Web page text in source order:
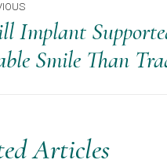
Implant
Smile Than
Articles